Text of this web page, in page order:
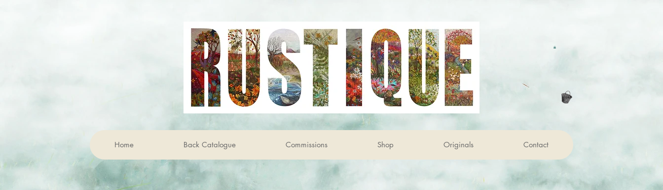
Home Back Catalogue Commissions Shop Originals Contact